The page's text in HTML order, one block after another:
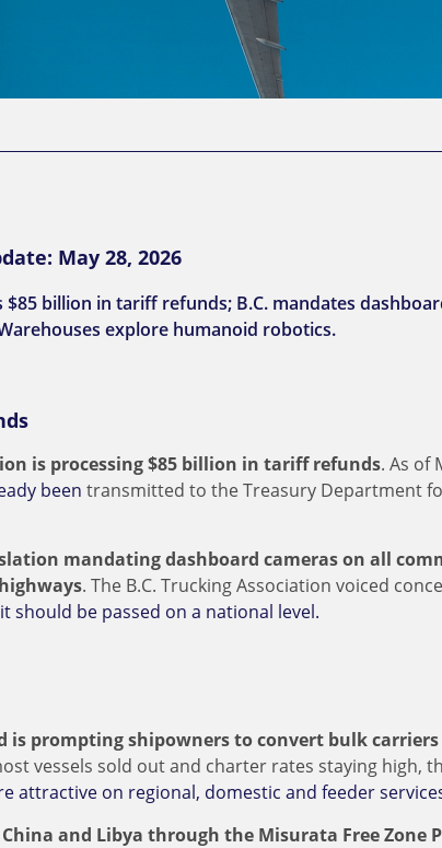
May 28, 2026
$85 billion in tariff refunds; B.C. mandates
explore humanoid robotics.
is processing $85 billion in tariff refunds. As of
been transmitted to the Treasury Department
mandating dashboard cameras on all
. The B.C. Trucking Association voiced
should be passed on a national level.
is prompting shipowners to convert bulk
vessels sold out and charter rates staying high,
attractive on regional, domestic and feeder
and Libya through the Misurata Free Zone